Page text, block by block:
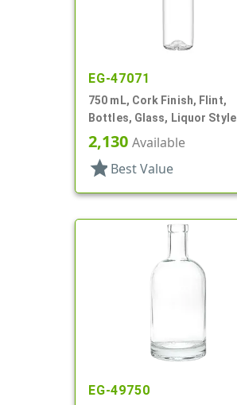
EG-47071
750 mL, Cork Finish, Flint,
Bottles, Glass, Liquor Style
Round
2,130 Available
star Best Value
EG-49750